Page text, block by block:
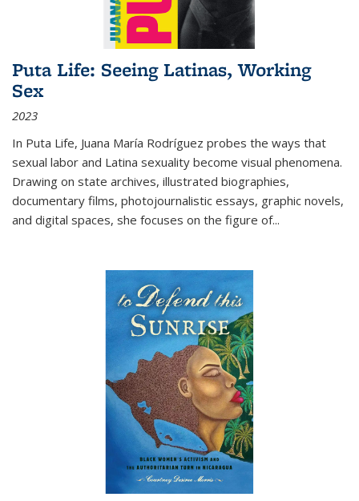
Puta Life: Seeing Latinas, Working
Sex
2023
In Puta Life, Juana María Rodríguez probes the ways that
sexual labor and Latina sexuality become visual phenomena.
Drawing on state archives, illustrated biographies,
documentary films, photojournalistic essays, graphic novels,
and digital spaces, she focuses on the figure of...